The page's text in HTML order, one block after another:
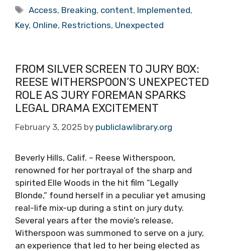
Tags
Access, Breaking, content, Implemented,
Key, Online, Restrictions, Unexpected
FROM SILVER SCREEN TO JURY BOX:
REESE WITHERSPOON’S UNEXPECTED
ROLE AS JURY FOREMAN SPARKS
LEGAL DRAMA EXCITEMENT
February 3, 2025 by publiclawlibrary.org
Beverly Hills, Calif. – Reese Witherspoon,
renowned for her portrayal of the sharp and
spirited Elle Woods in the hit film “Legally
Blonde,” found herself in a peculiar yet amusing
real-life mix-up during a stint on jury duty.
Several years after the movie’s release,
Witherspoon was summoned to serve on a jury,
an experience that led to her being elected as